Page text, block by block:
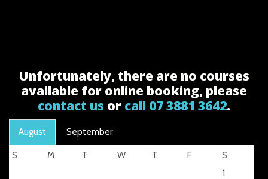
Unfortunately, there are no courses
available for online booking, please
contact us or call 07 3881 3642.
August September
S M T W T F
S
1